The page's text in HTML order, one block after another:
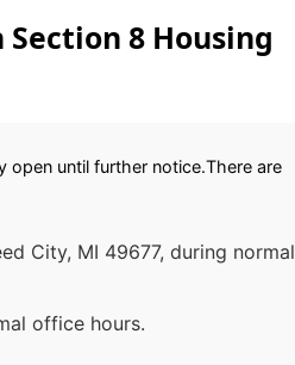
8 Housing
open until further notice.There are
City, MI 49677, during normal
office hours.